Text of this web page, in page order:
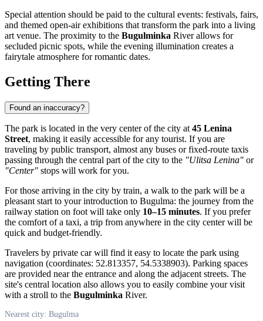
Special attention should be paid to the cultural events: festivals, fairs,
and themed open-air exhibitions that transform the park into a living
art venue. The proximity to the Bugulminka River allows for
secluded picnic spots, while the evening illumination creates a
fairytale atmosphere for romantic dates.
Getting There
Found an inaccuracy?
The park is located in the very center of the city at 45 Lenina
Street, making it easily accessible for any tourist. If you are
traveling by public transport, almost any buses or fixed-route taxis
passing through the central part of the city to the "Ulitsa Lenina" or
"Center" stops will work for you.
For those arriving in the city by train, a walk to the park will be a
pleasant start to your introduction to Bugulma: the journey from the
railway station on foot will take only 10–15 minutes. If you prefer
the comfort of a taxi, a trip from anywhere in the city center will be
quick and budget-friendly.
Travelers by private car will find it easy to locate the park using
navigation (coordinates: 52.813357, 54.5338903). Parking spaces
are provided near the entrance and along the adjacent streets. The
site's central location also allows you to easily combine your visit
with a stroll to the Bugulminka River.
Nearest city: Bugulma